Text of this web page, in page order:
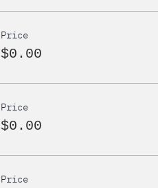
Price
$0.00
Price
$0.00
Price